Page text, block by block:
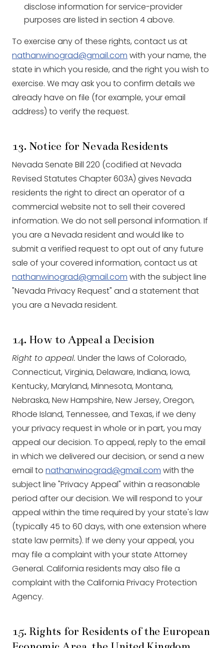
disclose information for service-provider
purposes are listed in section 4 above.
To exercise any of these rights, contact us at
nathanwinograd@gmail.com with your name, the
state in which you reside, and the right you wish to
exercise. We may ask you to confirm details we
already have on file (for example, your email
address) to verify the request.
13. Notice for Nevada Residents
Nevada Senate Bill 220 (codified at Nevada
Revised Statutes Chapter 603A) gives Nevada
residents the right to direct an operator of a
commercial website not to sell their covered
information. We do not sell personal information. If
you are a Nevada resident and would like to
submit a verified request to opt out of any future
sale of your covered information, contact us at
nathanwinograd@gmail.com with the subject line
"Nevada Privacy Request" and a statement that
you are a Nevada resident.
14. How to Appeal a Decision
Right to appeal. Under the laws of Colorado,
Connecticut, Virginia, Delaware, Indiana, Iowa,
Kentucky, Maryland, Minnesota, Montana,
Nebraska, New Hampshire, New Jersey, Oregon,
Rhode Island, Tennessee, and Texas, if we deny
your privacy request in whole or in part, you may
appeal our decision. To appeal, reply to the email
in which we delivered our decision, or send a new
email to nathanwinograd@gmail.com with the
subject line "Privacy Appeal" within a reasonable
period after our decision. We will respond to your
appeal within the time required by your state's law
(typically 45 to 60 days, with one extension where
state law permits). If we deny your appeal, you
may file a complaint with your state Attorney
General. California residents may also file a
complaint with the California Privacy Protection
Agency.
15. Rights for Residents of the European